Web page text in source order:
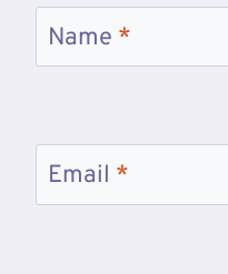
Name *
Email *